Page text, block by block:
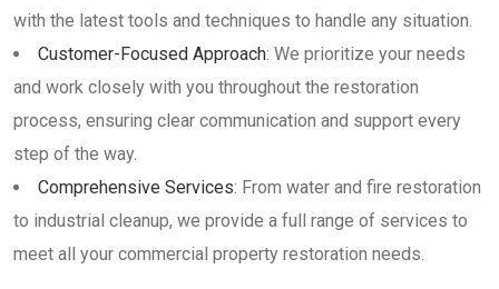
with the latest tools and techniques to handle any situation.
Customer-Focused Approach: We prioritize your needs
and work closely with you throughout the restoration
process, ensuring clear communication and support every
step of the way.
Comprehensive Services: From water and fire restoration
to industrial cleanup, we provide a full range of services to
meet all your commercial property restoration needs.